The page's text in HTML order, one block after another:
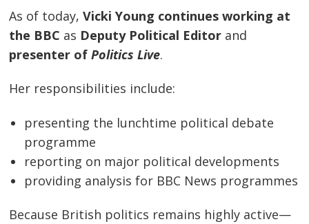
As of today,Vicki Young continues working at
the BBC as Deputy Political Editor and
presenter ofPolitics Live.
Her responsibilities include:
presenting the lunchtime political debate
programme
reporting on major political developments
providing analysis for BBC News programmes
Because British politics remains highly active—